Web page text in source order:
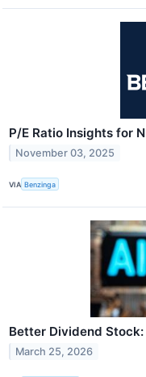
P/E Ratio Insights for
November 03, 2025
VIA Benzinga
Better Dividend Stock:
March 25, 2026